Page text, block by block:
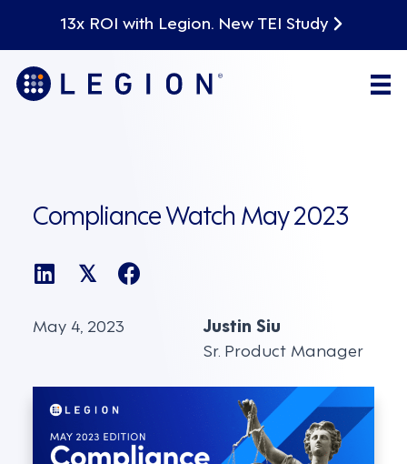
13x ROI with Legion. New TEI Study
Compliance Watch May 2023
𝕏
May 4, 2023
Justin Siu
Sr. Product Manager